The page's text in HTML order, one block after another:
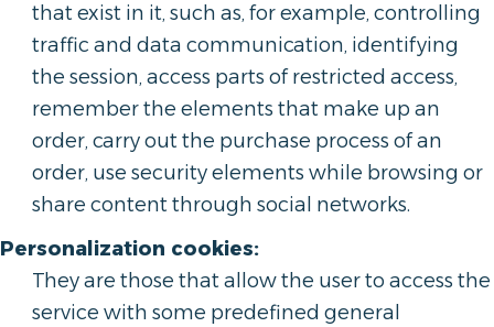
that exist in it, such as, for example, controlling
traffic and data communication, identifying
the session, access parts of restricted access,
remember the elements that make up an
order, carry out the purchase process of an
order, use security elements while browsing or
share content through social networks.
Personalization cookies:
They are those that allow the user to access the
service with some predefined general